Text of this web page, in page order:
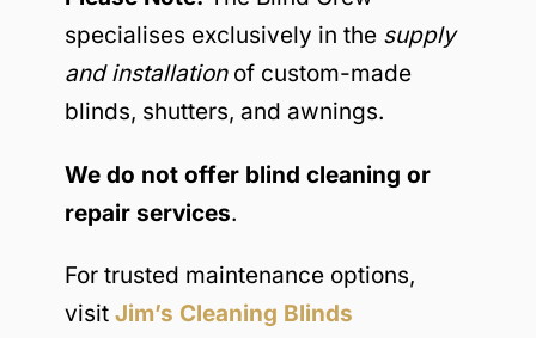
specialises exclusively in the supply
and installationof custom-made
blinds, shutters, and awnings.
We do not offer blind cleaning or
repair services.
For trusted maintenance options,
visit Jim’s Cleaning Blinds